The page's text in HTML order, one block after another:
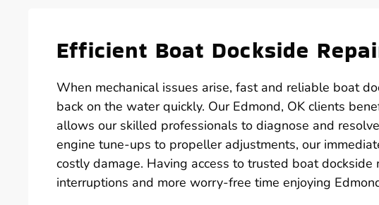
Efficient Boat Dockside
When mechanical issues arise, fast and reliable boat
back on the water quickly. Our Edmond, OK clients
allows our skilled professionals to diagnose and
engine tune-ups to propeller adjustments, our
costly damage. Having access to trusted boat
interruptions and more worry-free time enjoying